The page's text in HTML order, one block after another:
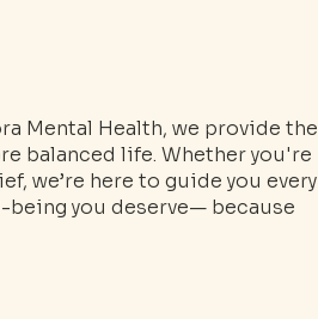
Mental Health, we provide the
balanced life. Whether you're
we’re here to guide you every
being you deserve— because